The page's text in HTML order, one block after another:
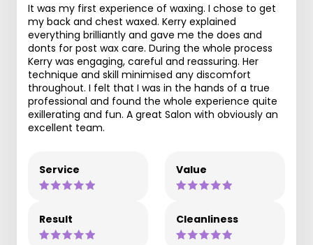
It was my first experience of waxing. I chose to get
my back and chest waxed. Kerry explained
everything brilliantly and gave me the does and
donts for post wax care. During the whole process
Kerry was engaging, careful and reassuring. Her
technique and skill minimised any discomfort
throughout. I felt that I was in the hands of a true
professional and found the whole experience quite
exillerating and fun. A great Salon with obviously an
excellent team.
Service Value
Result Cleanliness